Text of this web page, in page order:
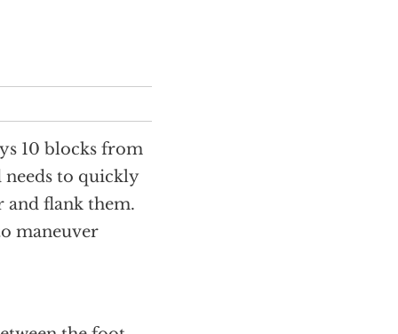
10 blocks from
to quickly
and flank them.
maneuver